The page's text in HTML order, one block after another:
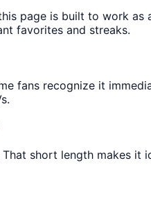
page is built to work
favorites and streaks.
fans recognize it
short length makes